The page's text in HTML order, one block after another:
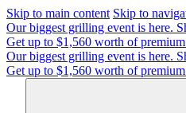
Skip to main content Skip to
Our biggest grilling event is here.
Get up to $1,560 worth of
Our biggest grilling event is here.
Get up to $1,560 worth of